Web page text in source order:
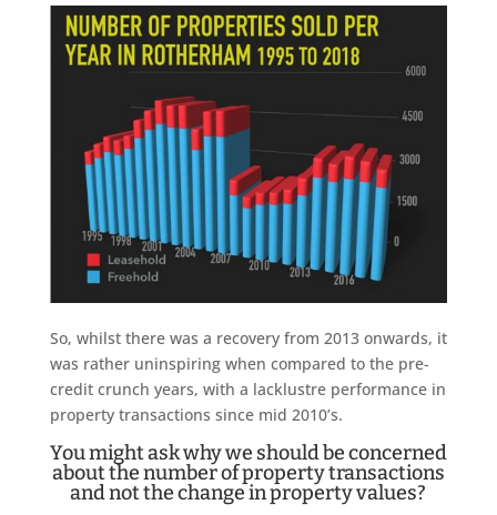
So, whilst there was a recovery from 2013 onwards, it
was rather uninspiring when compared to the pre-
credit crunch years, with a lacklustre performance in
property transactions since mid 2010’s.
You might ask why we should be concerned
about the number of property transactions
and not the change in property values?